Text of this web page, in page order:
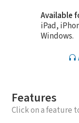
Available
iPad,
Windows.
Features
Click on a feature